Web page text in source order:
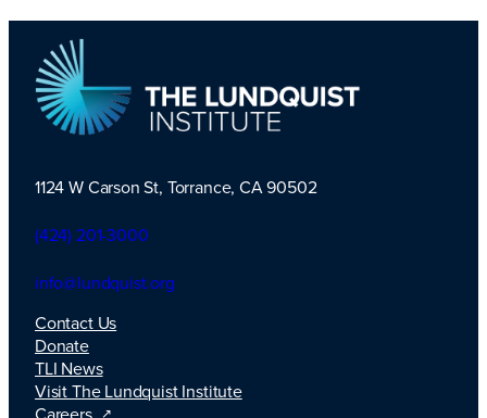
TLI Logo
1124 W Carson St, Torrance, CA 90502
(424) 201-3000
info@lundquist.org
Contact Us
Donate
TLI News
Visit The Lundquist Institute